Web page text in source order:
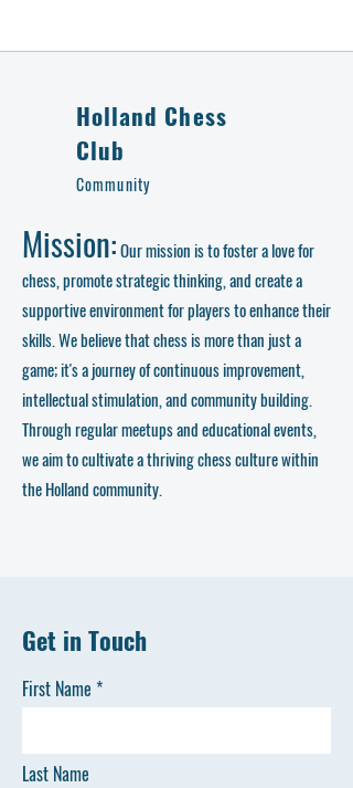
Holland Chess
Club
Community
Mission:Our mission is to foster a love for
chess, promote strategic thinking, and create a
supportive environment for players to enhance their
skills. We believe that chess is more than just a
game; it's a journey of continuous improvement,
intellectual stimulation, and community building.
Through regular meetups and educational events,
we aim to cultivate a thriving chess culture within
the Holland community.
Get in Touch
First Name
Last Name